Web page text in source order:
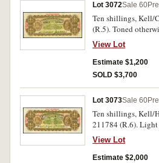
Lot 3072Sale 60
Ten shillings, Kell/
(R.5). Toned
View Lot
Estimate $1,200
SOLD $3,700
Lot 3073Sale 60
Ten shillings, Kell/
211784 (R.6).
nearly uncirculated
one of the finest
View Lot
Estimate $2,000